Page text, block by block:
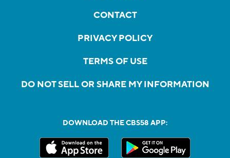
CONTACT
PRIVACY POLICY
TERMS OF USE
DO NOT SELL OR SHARE MY INFORMATION
DOWNLOAD THE CBS58 APP: